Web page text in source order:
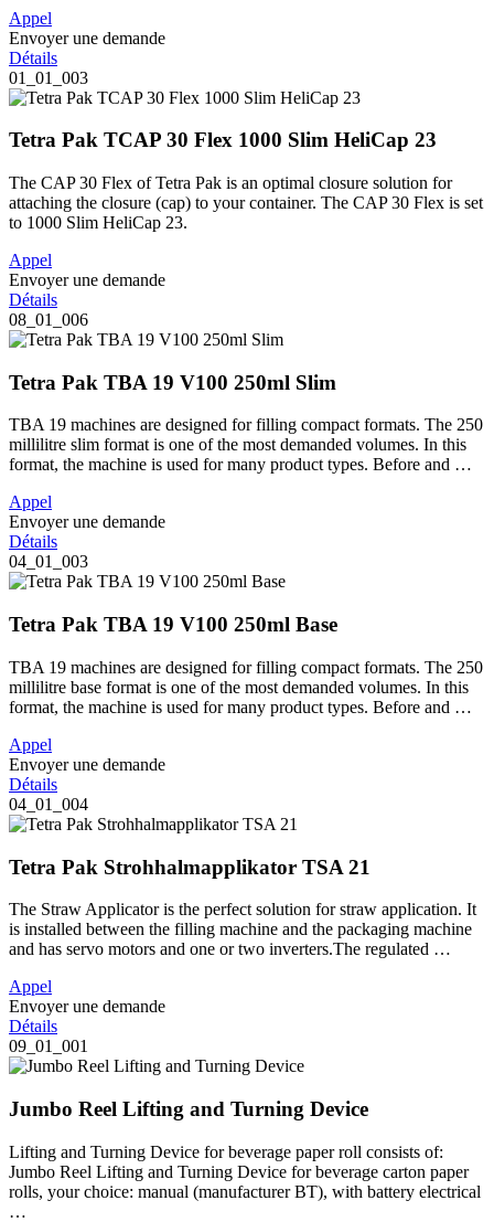
Appel
Envoyer une demande
Détails
01_01_003
Tetra Pak TCAP 30 Flex 1000 Slim HeliCap 23
The CAP 30 Flex of Tetra Pak is an optimal closure solution for
attaching the closure (cap) to your container. The CAP 30 Flex is set
to 1000 Slim HeliCap 23.
Appel
Envoyer une demande
Détails
08_01_006
Tetra Pak TBA 19 V100 250ml Slim
TBA 19 machines are designed for filling compact formats. The 250
millilitre slim format is one of the most demanded volumes. In this
format, the machine is used for many product types. Before and …
Appel
Envoyer une demande
Détails
04_01_003
Tetra Pak TBA 19 V100 250ml Base
TBA 19 machines are designed for filling compact formats. The 250
millilitre base format is one of the most demanded volumes. In this
format, the machine is used for many product types. Before and …
Appel
Envoyer une demande
Détails
04_01_004
Tetra Pak Strohhalmapplikator TSA 21
The Straw Applicator is the perfect solution for straw application. It
is installed between the filling machine and the packaging machine
and has servo motors and one or two inverters.The regulated …
Appel
Envoyer une demande
Détails
09_01_001
Jumbo Reel Lifting and Turning Device
Lifting and Turning Device for beverage paper roll consists of:
Jumbo Reel Lifting and Turning Device for beverage carton paper
rolls, your choice: manual (manufacturer BT), with battery electrical
…